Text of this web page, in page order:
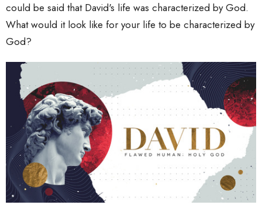
could be said that David's life was characterized by God.
What would it look like for your life to be characterized by
God?